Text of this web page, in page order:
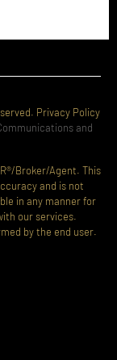
Privacy Policy
and
Broker/Agent. This
and is not
in any manner for
our services.
by the end user.